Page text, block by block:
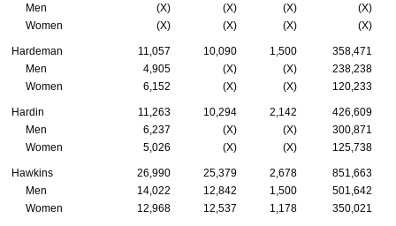
Men
(X) (X) (X)
(X)
Women
(X) (X) (X) (X)
Hardeman 11,057 10,090 1,500
358,471
Men
4,905 (X) (X)
238,238
Women
6,152 (X) (X) 120,233
Hardin 11,263 10,294 2,142
426,609
Men
6,237 (X) (X)
300,871
Women
5,026 (X) (X) 125,738
Hawkins 26,990 25,379 2,678
851,663
Men
14,022 12,842 1,500
501,642
Women
12,968 12,537 1,178 350,021